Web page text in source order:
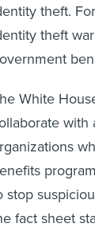
theft.
theft
White
with
stop
fact sheet